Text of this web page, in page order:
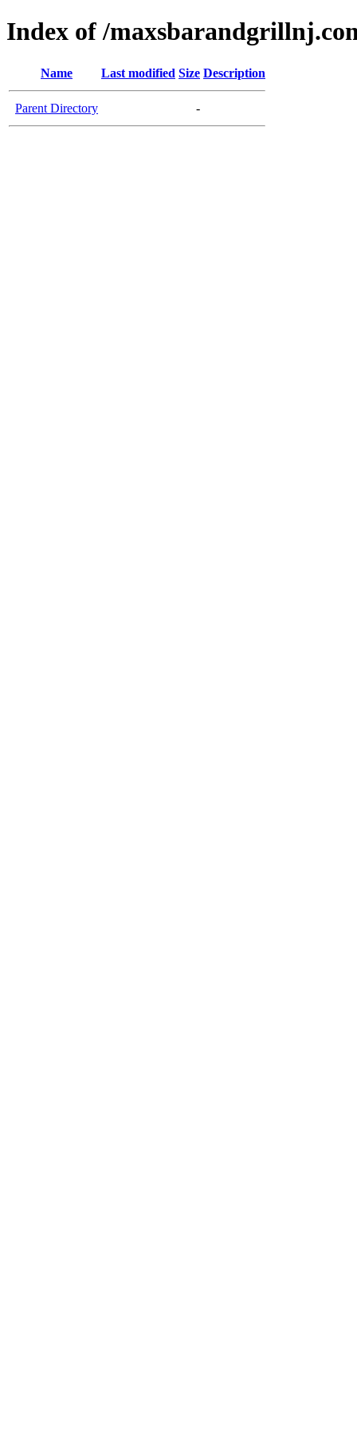
Index of /
Name Last modified Size Description
Parent Directory -